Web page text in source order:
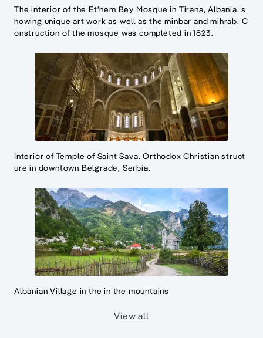
The interior of the Et'hem Bey Mosque in Tirana, Albania, s
howing unique art work as well as the minbar and mihrab. C
onstruction of the mosque was completed in 1823.
Interior of Temple of Saint Sava. Orthodox Christian struct
ure in downtown Belgrade, Serbia.
Albanian Village in the in the mountains
View all